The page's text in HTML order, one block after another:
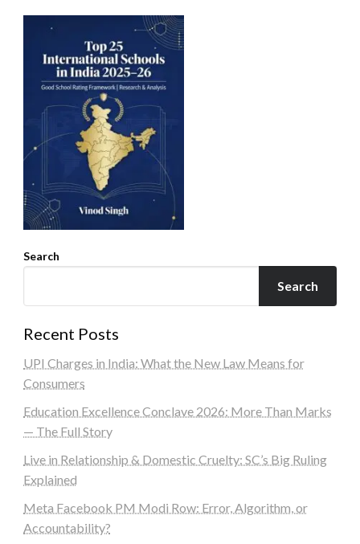
Search
Search
Recent Posts
UPI Charges in India: What the New Law Means for
Consumers
Education Excellence Conclave 2026: More Than Marks
— The Full Story
Live in Relationship & Domestic Cruelty: SC’s Big Ruling
Explained
Meta Facebook PM Modi Row: Error, Algorithm, or
Accountability?